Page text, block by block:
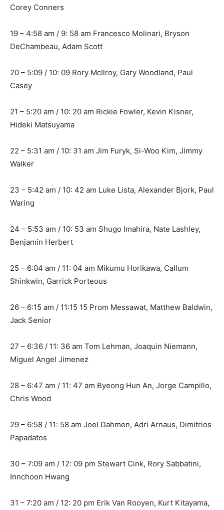
Corey Conners
19 – 4:58 am / 9: 58 am Francesco Molinari, Bryson
DeChambeau, Adam Scott
20 – 5:09 / 10: 09 Rory McIlroy, Gary Woodland, Paul
Casey
21 – 5:20 am / 10: 20 am Rickie Fowler, Kevin Kisner,
Hideki Matsuyama
22 – 5:31 am / 10: 31 am Jim Furyk, Si-Woo Kim, Jimmy
Walker
23 – 5:42 am / 10: 42 am Luke Lista, Alexander Bjork, Paul
Waring
24 – 5:53 am / 10: 53 am Shugo Imahira, Nate Lashley,
Benjamin Herbert
25 – 6:04 am / 11: 04 am Mikumu Horikawa, Callum
Shinkwin, Garrick Porteous
26 – 6:15 am / 11:15 15 Prom Messawat, Matthew Baldwin,
Jack Senior
27 – 6:36 / 11: 36 am Tom Lehman, Joaquin Niemann,
Miguel Angel Jimenez
28 – 6:47 am / 11: 47 am Byeong Hun An, Jorge Campillo,
Chris Wood
29 – 6:58 / 11: 58 am Joel Dahmen, Adri Arnaus, Dimitrios
Papadatos
30 – 7:09 am / 12: 09 pm Stewart Cink, Rory Sabbatini,
Innchoon Hwang
31 – 7:20 am / 12: 20 pm Erik Van Rooyen, Kurt Kitayama,